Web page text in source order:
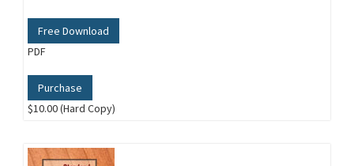
Free Download
PDF
Purchase
$10.00 (Hard Copy)